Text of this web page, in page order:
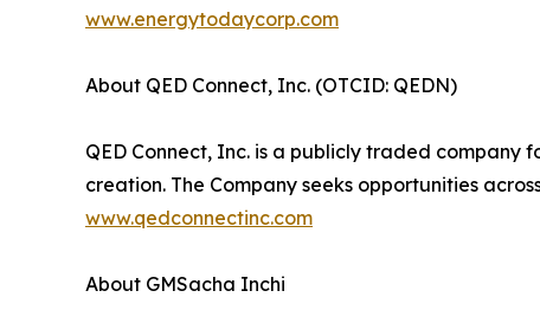
www.energytodaycorp.com
About QED Connect, Inc. (OTCID: QEDN)
QED Connect, Inc. is a publicly traded
creation. The Company seeks opportunities
www.qedconnectinc.com
About GMSacha Inchi